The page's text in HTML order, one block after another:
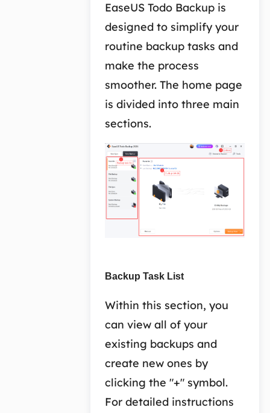
EaseUS Todo Backup is
designed to simplify your
routine backup tasks and
make the process
smoother. The home page
is divided into three main
sections.
Backup Task List
Within this section, you
can view all of your
existing backups and
create new ones by
clicking the "+" symbol.
For detailed instructions